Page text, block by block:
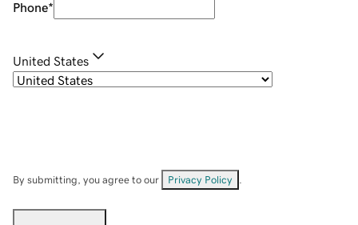
Phone*
United States
By submitting, you agree to our Privacy Policy